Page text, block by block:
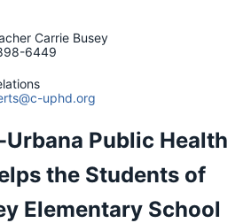
Carrie Busey
6449
uphd.org
Public Health
the Students of
Elementary School